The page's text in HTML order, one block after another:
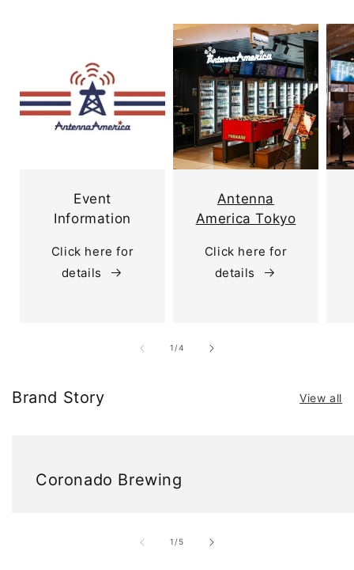
Event
Information
Click here for
details
Antenna
America Tokyo
Click here for
details
1 /of
4
Brand Story View all
Coronado Brewing
1 /of
5